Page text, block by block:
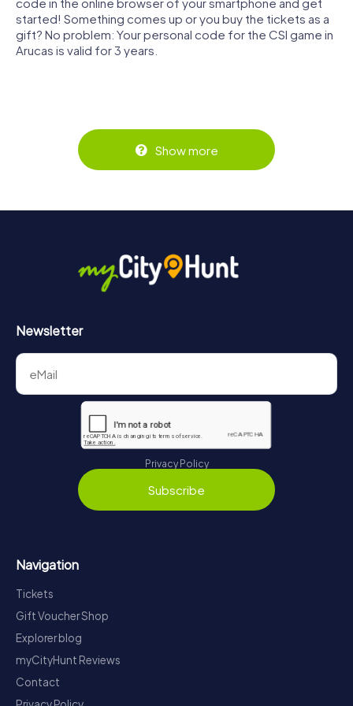
started! Something comes up or you buy the tickets as a
gift? No problem: Your personal code for the CSI game in
Arucas is valid for 3 years.
Show more
Newsletter
Privacy Policy
Subscribe
Navigation
Tickets
Gift Voucher Shop
Explorer blog
myCityHunt Reviews
Contact